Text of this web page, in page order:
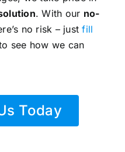
. With our no-
no risk – justfill
see how we can
Today